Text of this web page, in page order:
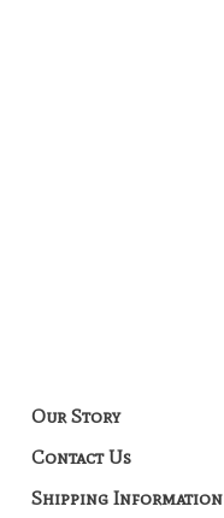
Our Story
Contact Us
Shipping Information